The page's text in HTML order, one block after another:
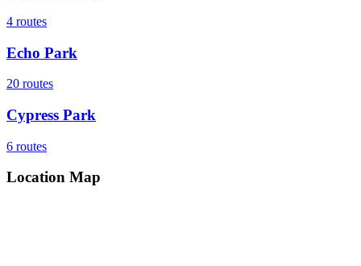
4 routes
Echo Park
20 routes
Cypress Park
6 routes
Location Map